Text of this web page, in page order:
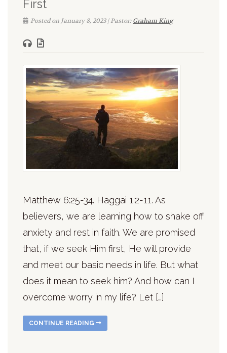
First
Posted on January 8, 2023 | Pastor:Graham King
Matthew 6:25-34. Haggai 1:2-11. As
believers, we are learning how to shake off
anxiety and rest in faith. We are promised
that, if we seek Him first, He will provide
and meet our basic needs in life. But what
does it mean to seek him? And how can I
overcome worry in my life? Let […]
CONTINUE READING